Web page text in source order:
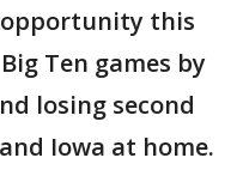
opportunity this
Ten games by
losing second
Iowa at home.